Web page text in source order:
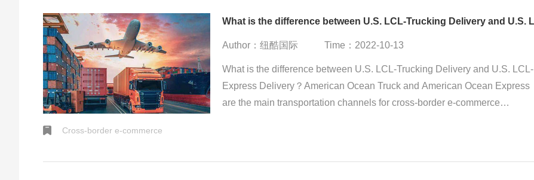
Author：纽酷国际 Time：2022-10-13
What is the difference between U.S. LCL-Trucking Delivery and U.S. LCL-
Express Delivery？American Ocean Truck and American Ocean Express
are the main transportation channels for cross-border e-commerce
Cross-border e-commerce